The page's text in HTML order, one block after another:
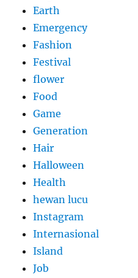
Earth
Emergency
Fashion
Festival
flower
Food
Game
Generation
Hair
Halloween
Health
hewan lucu
Instagram
Internasional
Island
Job